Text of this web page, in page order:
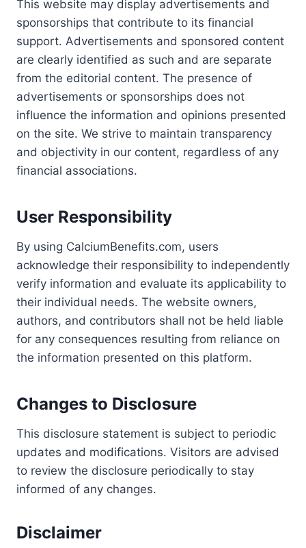
This website may display advertisements and
sponsorships that contribute to its financial
support. Advertisements and sponsored content
are clearly identified as such and are separate
from the editorial content. The presence of
advertisements or sponsorships does not
influence the information and opinions presented
on the site. We strive to maintain transparency
and objectivity in our content, regardless of any
financial associations.
User Responsibility
By using CalciumBenefits.com, users
acknowledge their responsibility to independently
verify information and evaluate its applicability to
their individual needs. The website owners,
authors, and contributors shall not be held liable
for any consequences resulting from reliance on
the information presented on this platform.
Changes to Disclosure
This disclosure statement is subject to periodic
updates and modifications. Visitors are advised
to review the disclosure periodically to stay
informed of any changes.
Disclaimer